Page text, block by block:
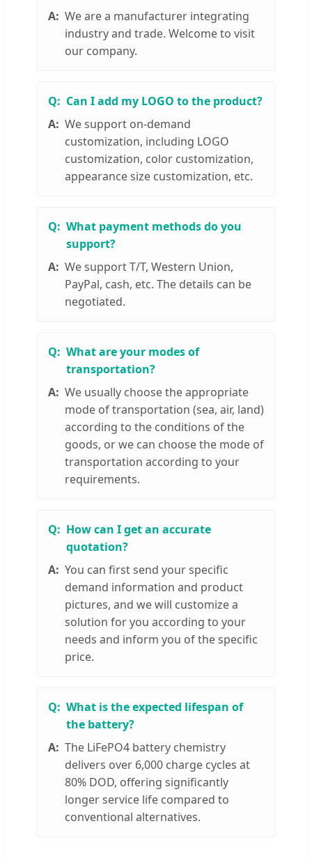
We are a manufacturer integrating
industry and trade. Welcome to visit
our company.
Can I add my LOGO to the product?
We support on-demand
customization, including LOGO
customization, color customization,
appearance size customization, etc.
What payment methods do you
support?
We support T/T, Western Union,
PayPal, cash, etc. The details can be
negotiated.
What are your modes of
transportation?
We usually choose the appropriate
mode of transportation (sea, air, land)
according to the conditions of the
goods, or we can choose the mode of
transportation according to your
requirements.
How can I get an accurate
quotation?
You can first send your specific
demand information and product
pictures, and we will customize a
solution for you according to your
needs and inform you of the specific
price.
What is the expected lifespan of
the battery?
The LiFePO4 battery chemistry
delivers over 6,000 charge cycles at
80% DOD, offering significantly
longer service life compared to
conventional alternatives.